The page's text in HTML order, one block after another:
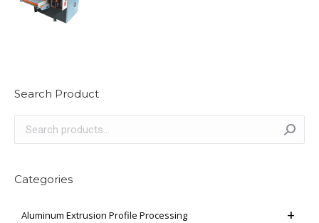
Search Product
Categories
Aluminum Extrusion Profile Processing